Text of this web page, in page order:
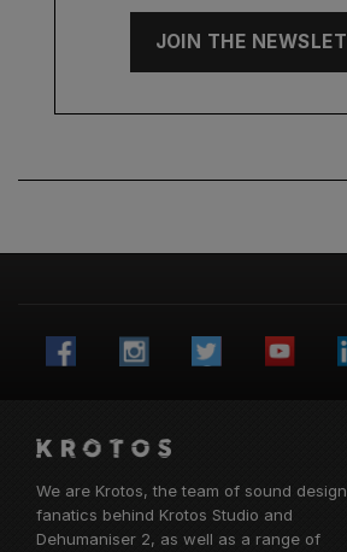
JOIN THE
We are Krotos, the team of sound design
fanatics behind Krotos Studio and
Dehumaniser 2, as well as a range of